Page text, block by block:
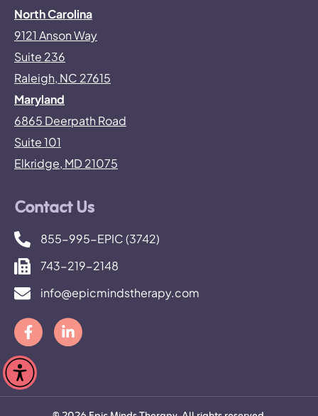
North Carolina
9121 Anson Way
Suite 236
Raleigh, NC 27615
Maryland
6865 Deerpath Road
Suite 101
Elkridge, MD 21075
Contact Us
855-995-EPIC (3742)
743-219-2148
info@epicmindstherapy.com